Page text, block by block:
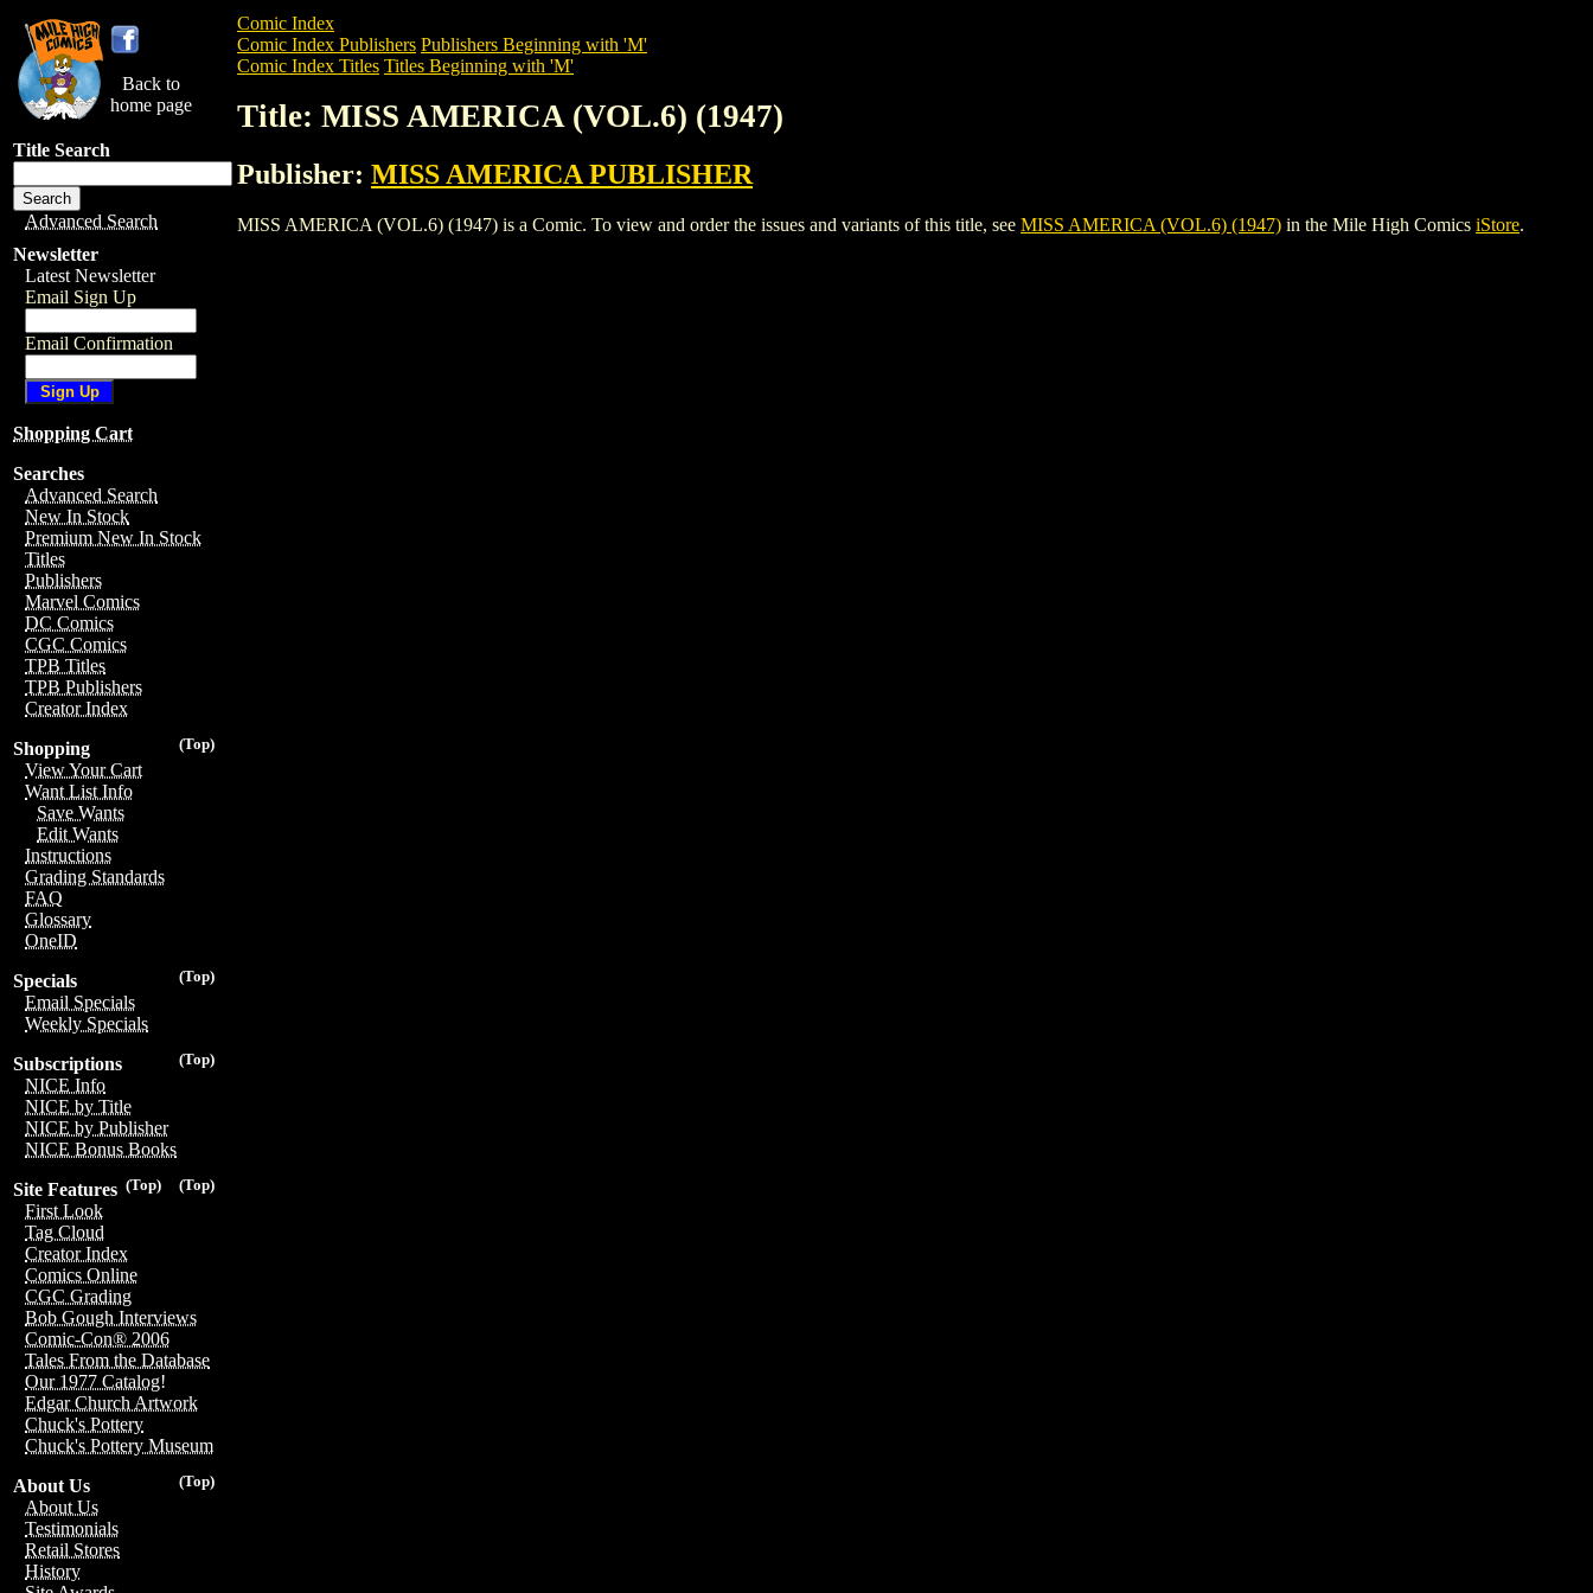
Back to
home page
Title Search
Advanced Search
Newsletter
Latest Newsletter
Email Sign Up
Email Confirmation
Shopping Cart
Searches
Advanced Search
New In Stock
Premium New In Stock
Titles
Publishers
Marvel Comics
DC Comics
CGC Comics
TPB Titles
TPB Publishers
Creator Index
(Top)
Shopping
View Your Cart
Want List Info
Save Wants
Edit Wants
Instructions
Grading Standards
FAQ
Glossary
OneID
(Top)
Specials
Email Specials
Weekly Specials
(Top)
Subscriptions
NICE Info
NICE by Title
NICE by Publisher
NICE Bonus Books
(Top)
(Top)
Site Features
First Look
Tag Cloud
Creator Index
Comics Online
CGC Grading
Bob Gough Interviews
Comic-Con® 2006
Tales From the Database
Our 1977 Catalog!
Edgar Church Artwork
Chuck's Pottery
Chuck's Pottery Museum
(Top)
About Us
About Us
Testimonials
Retail Stores
History
Comic Index
Comic Index Publishers Publishers Beginning with 'M'
Comic Index Titles Titles Beginning with 'M'
Title: MISS AMERICA (VOL.6) (1947)
Publisher: MISS AMERICA PUBLISHER
MISS AMERICA (VOL.6) (1947) is a Comic. To view and order the issues and variants of this title, see MISS AMERICA (VOL.6) (1947) in the Mile High Comics iStore.